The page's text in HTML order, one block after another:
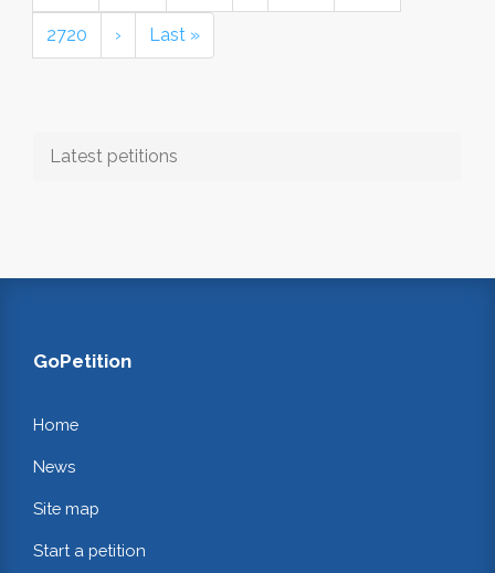
2720 › Last »
Latest petitions
GoPetition
Home
News
Site map
Start a petition